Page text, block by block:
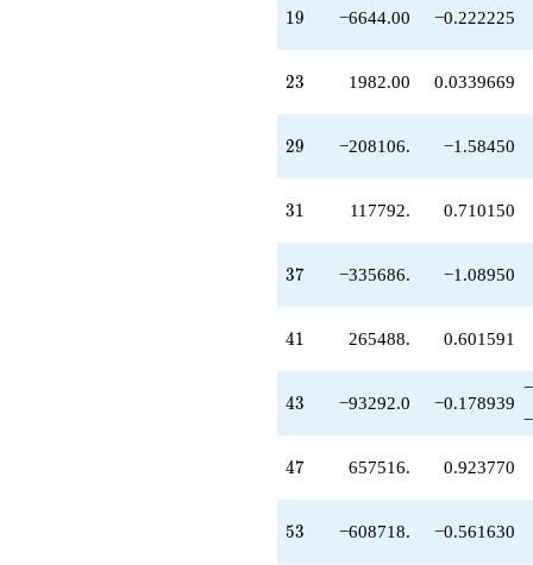
q^{73}
+998484.
q^{81}
+590000.
q^{87}
+3.18038e6
q^{95}
+2.02225e6
19
19 −6644.00 −0.222225
23
23 1982.00 0.0339669
29
29 −208106. −1.58450
31
31 117792. 0.710150
37
37 −335686. −1.08950
41
41 265488. 0.601591
43
43 −93292.0 −0.178939
47
47 657516. 0.923770
53
53 −608718. −0.561630